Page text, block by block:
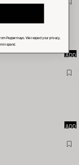
ADD
ADD
Peppermayo. We respect your privacy,
spend.